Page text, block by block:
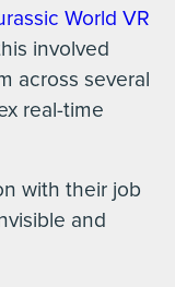
World VR
involved
across several
real-time
with their job
and